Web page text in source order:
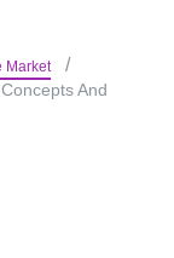
Market
And